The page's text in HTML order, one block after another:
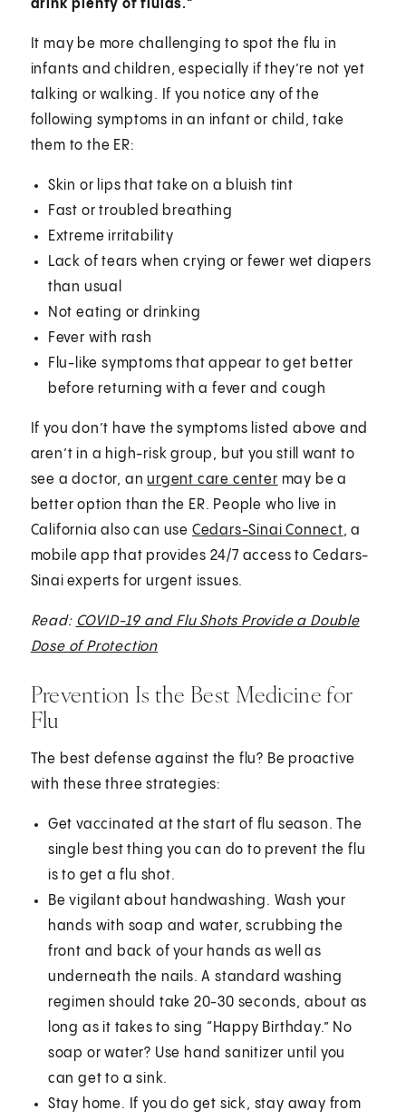
drink plenty of fluids."
It may be more challenging to spot the flu in
infants and children, especially if they’re not yet
talking or walking. If you notice any of the
following symptoms in an infant or child, take
them to the ER:
Skin or lips that take on a bluish tint
Fast or troubled breathing
Extreme irritability
Lack of tears when crying or fewer wet diapers
than usual
Not eating or drinking
Fever with rash
Flu-like symptoms that appear to get better
before returning with a fever and cough
If you don’t have the symptoms listed above and
aren’t in a high-risk group, but you still want to
see a doctor, anurgent care center may be a
better option than the ER. People who live in
California also can use Cedars-Sinai Connect, a
mobile app that provides 24/7 access to Cedars-
Sinai experts for urgent issues.
Read: COVID-19 and Flu Shots Provide a Double
Dose of Protection
Prevention Is the Best Medicine for
Flu
The best defense against the flu? Be proactive
with these three strategies:
Get vaccinated at the start of flu season. The
single best thing you can do to prevent the flu
is to get a flu shot.
Be vigilant about handwashing. Wash your
hands with soap and water, scrubbing the
front and back of your hands as well as
underneath the nails. A standard washing
regimen should take 20-30 seconds, about as
long as it takes to sing “Happy Birthday.” No
soap or water? Use hand sanitizer until you
can get to a sink.
Stay home. If you do get sick, stay away from